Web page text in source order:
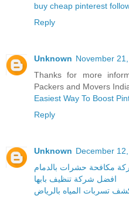
buy cheap pinterest
Reply
Unknown November
Thanks for more
Packers and Movers
Easiest Way To Boost
Reply
Unknown December
مكافحة حشرات بالدمام
افضل شركة تنظيف بابها
تسربات المياه بالرياض